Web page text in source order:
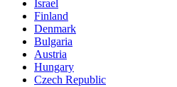
Israel
Finland
Denmark
Bulgaria
Austria
Hungary
Czech Republic